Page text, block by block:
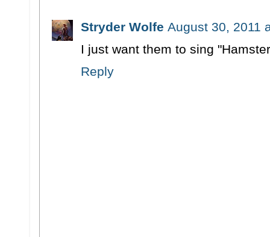
Stryder Wolfe August 30, 2011
I just want them to sing
Reply